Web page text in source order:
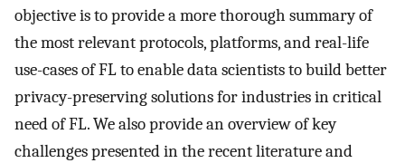
objective is to provide a more thorough summary of
the most relevant protocols, platforms, and real-life
use-cases of FL to enable data scientists to build better
privacy-preserving solutions for industries in critical
need of FL. We also provide an overview of key
challenges presented in the recent literature and